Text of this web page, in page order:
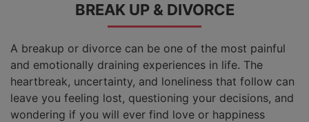
BREAK UP & DIVORCE
A breakup or divorce can be one of the most painful
and emotionally draining experiences in life. The
heartbreak, uncertainty, and loneliness that follow can
leave you feeling lost, questioning your decisions, and
wondering if you will ever find love or happiness